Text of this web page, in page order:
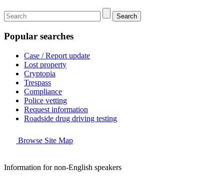
Search
Popular searches
Case / Report update
Lost property
Cryptopia
Trespass
Compliance
Police vetting
Request information
Roadside drug driving testing
Browse Site Map
Information for non-English speakers